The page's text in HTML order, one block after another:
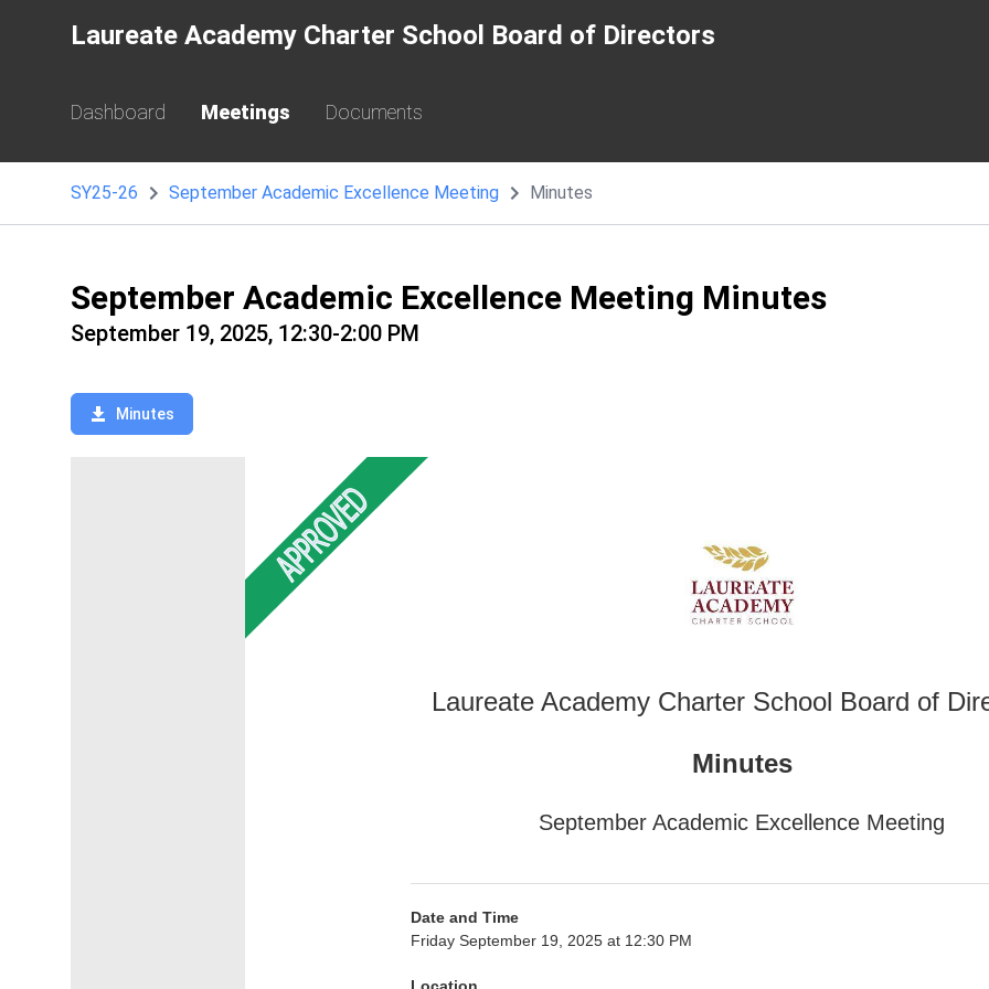
Laureate Academy Charter School Board of Directors
Dashboard Meetings Documents
SY25-26 September Academic Excellence Meeting Minutes
September Academic Excellence Meeting Minutes
September 19, 2025, 12:30-2:00 PM
Minutes
Laureate Academy Charter School Board of
Minutes
September Academic Excellence Meeting
Date and Time
Friday September 19, 2025 at 12:30 PM